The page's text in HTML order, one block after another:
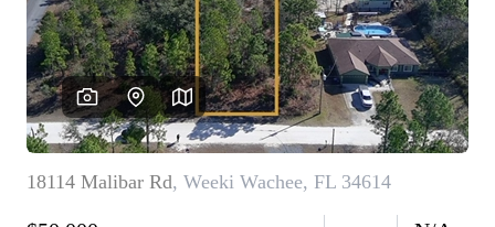
WHO WE ARE
REVIEWS
CONNECT
BLOG